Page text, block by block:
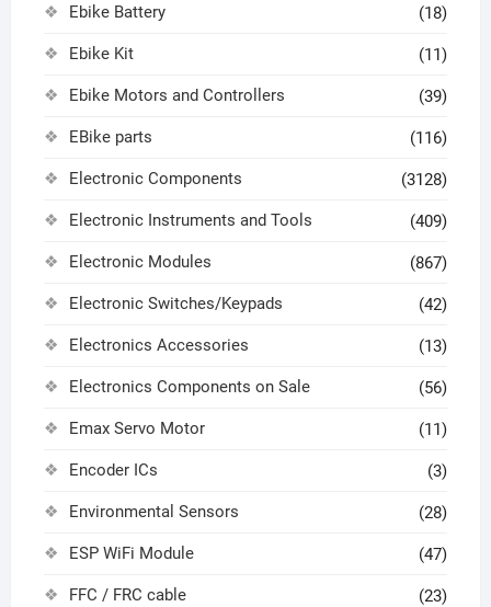
Ebike Battery (18)
Ebike Kit (11)
Ebike Motors and Controllers (39)
EBike parts (116)
Electronic Components (3128)
Electronic Instruments and Tools (409)
Electronic Modules (867)
Electronic Switches/Keypads (42)
Electronics Accessories (13)
Electronics Components on Sale (56)
Emax Servo Motor (11)
Encoder ICs (3)
Environmental Sensors (28)
ESP WiFi Module (47)
FFC / FRC cable (23)